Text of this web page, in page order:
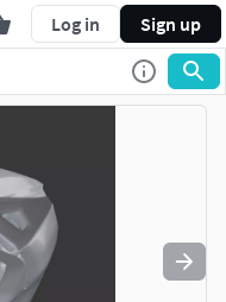
Log in Sign up